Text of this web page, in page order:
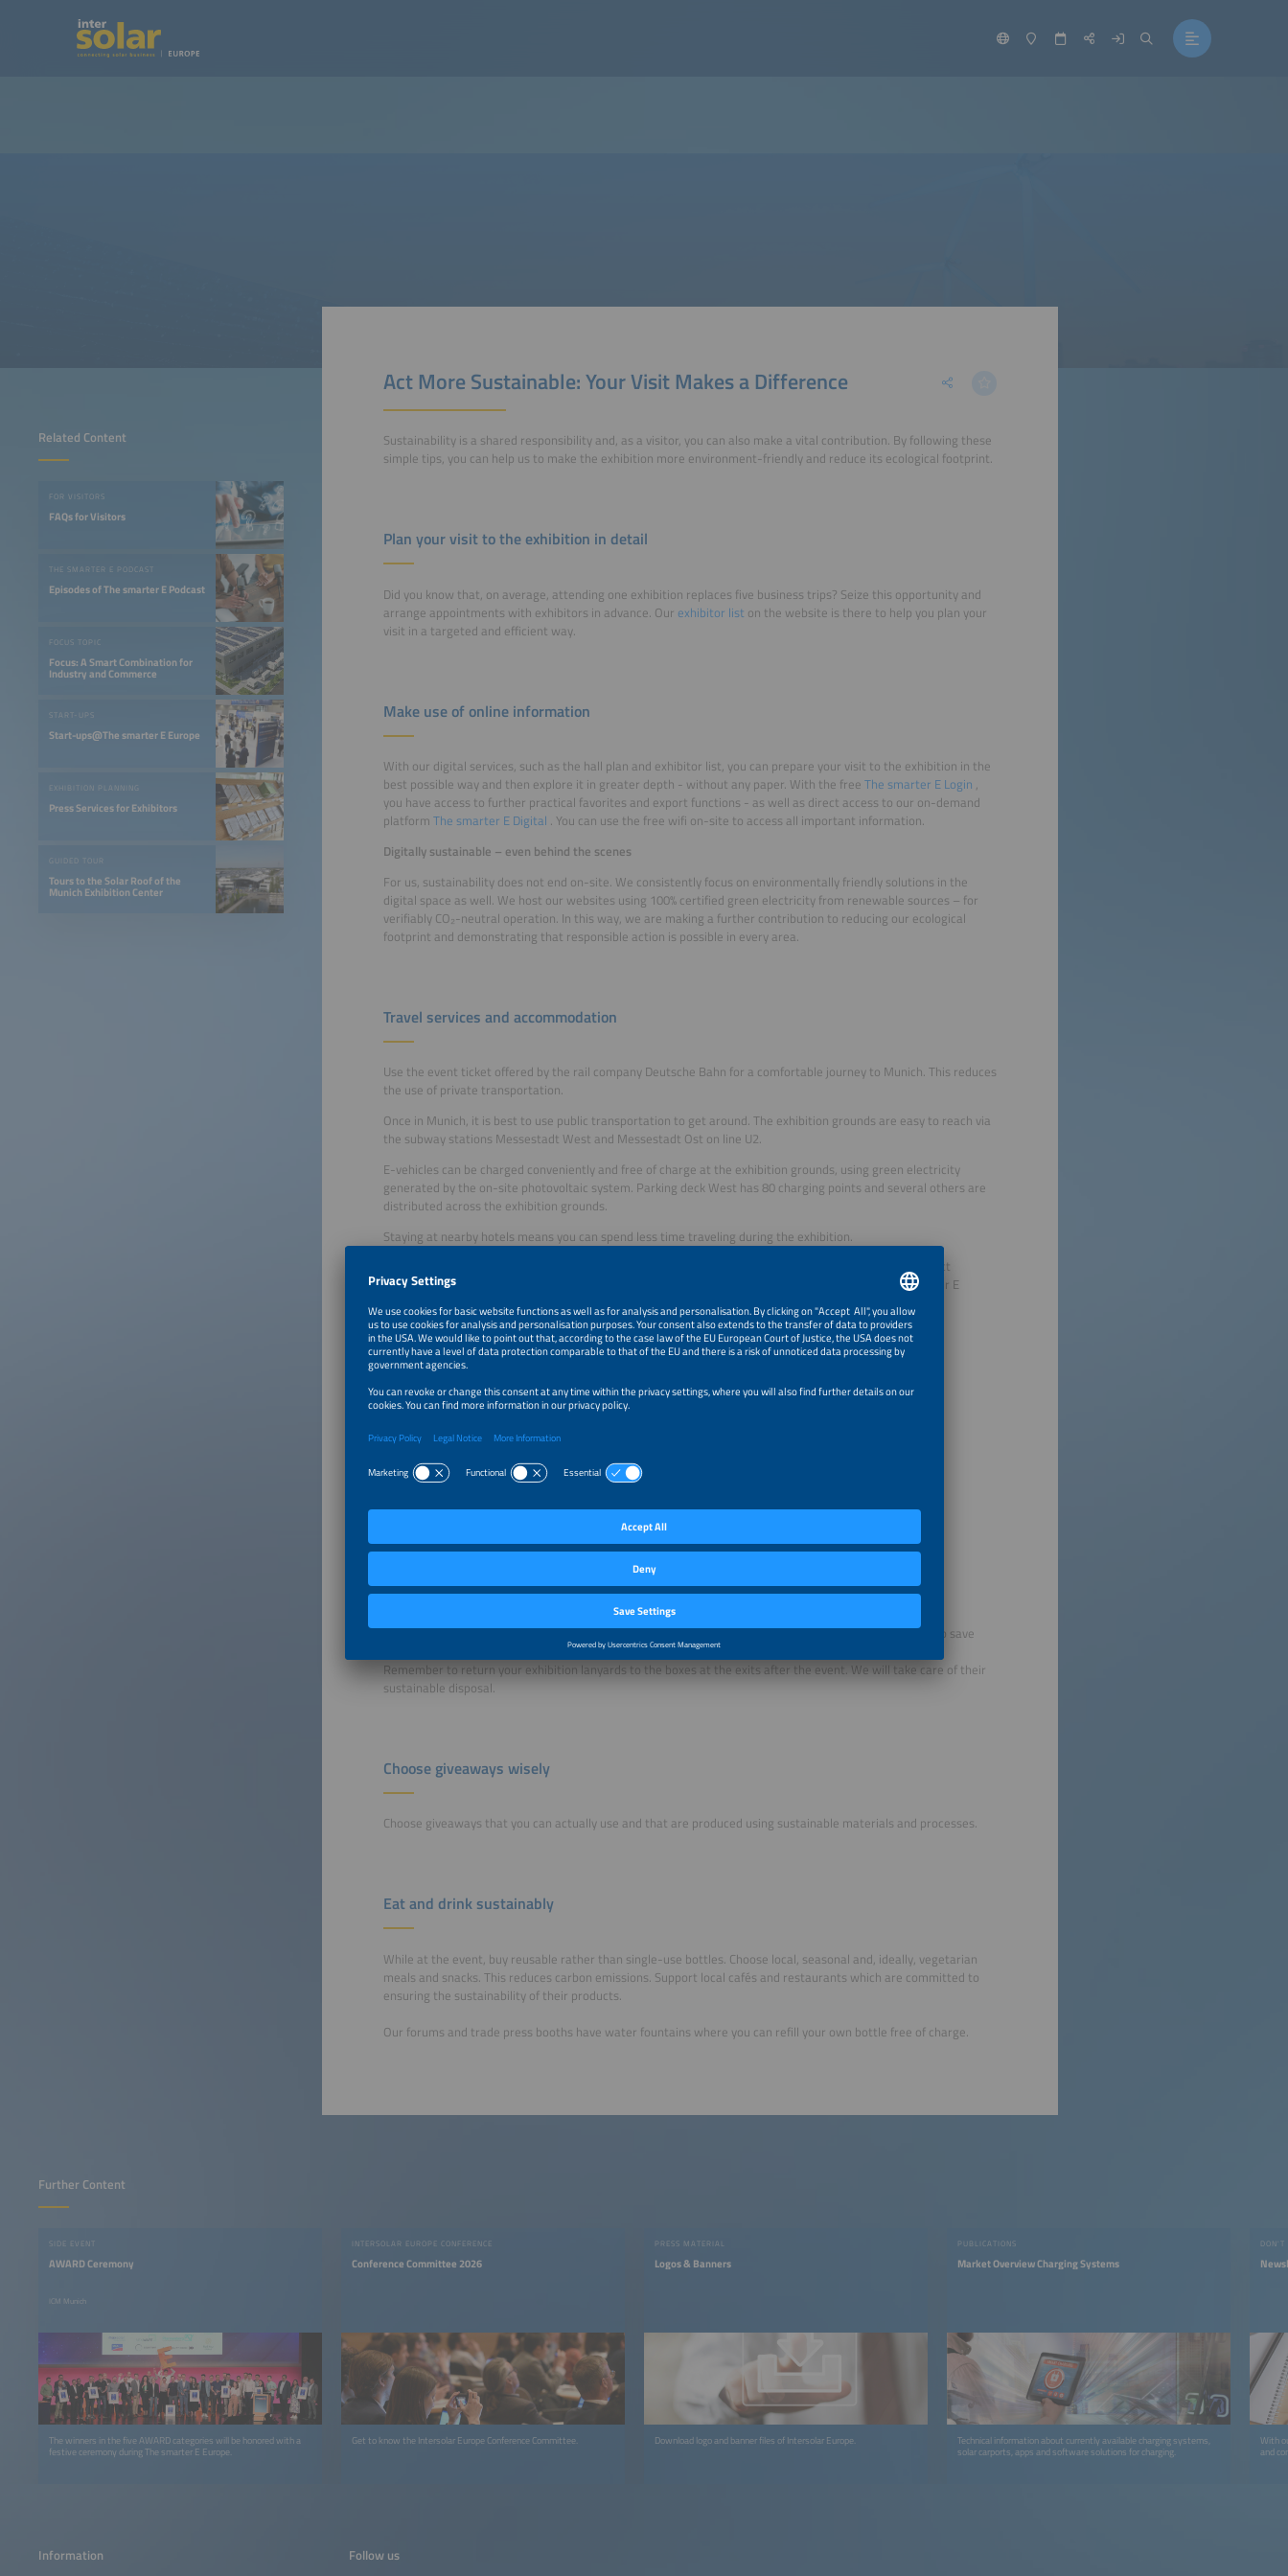
Related Content
FOR VISITORS
FAQs for Visitors
THE SMARTER E PODCAST
Episodes of The smarter E Podcast
FOCUS TOPIC
Focus: A Smart Combination for
Industry and Commerce
START-UPS
Start-ups@The smarter E Europe
EXHIBITION PLANNING
Press Services for Exhibitors
GUIDED TOUR
Tours to the Solar Roof of the
Munich Exhibition Center
Act More Sustainable: Your Visit Makes a Difference
Sustainability is a shared responsibility and, as a visitor, you can also make a vital contribution. By following these
simple tips, you can help us to make the exhibition more environment-friendly and reduce its ecological footprint.
Plan your visit to the exhibition in detail
Did you know that, on average, attending one exhibition replaces five business trips? Seize this opportunity and
arrange appointments with exhibitors in advance. Our exhibitor list on the website is there to help you plan your
visit in a targeted and efficient way.
Make use of online information
With our digital services, such as the hall plan and exhibitor list, you can prepare your visit to the exhibition in the
best possible way and then explore it in greater depth - without any paper. With the free The smarter E Login ,
you have access to further practical favorites and export functions - as well as direct access to our on-demand
platform The smarter E Digital . You can use the free wifi on-site to access all important information.
Digitally sustainable – even behind the scenes
For us, sustainability does not end on-site. We consistently focus on environmentally friendly solutions in the
digital space as well. We host our websites using 100% certified green electricity from renewable sources – for
verifiably CO₂-neutral operation. In this way, we are making a further contribution to reducing our ecological
footprint and demonstrating that responsible action is possible in every area.
Travel services and accommodation
Use the event ticket offered by the rail company Deutsche Bahn for a comfortable journey to Munich. This reduces
the use of private transportation.
Once in Munich, it is best to use public transportation to get around. The exhibition grounds are easy to reach via
the subway stations Messestadt West and Messestadt Ost on line U2.
E-vehicles can be charged conveniently and free of charge at the exhibition grounds, using green electricity
generated by the on-site photovoltaic system. Parking deck West has 80 charging points and several others are
distributed across the exhibition grounds.
Staying at nearby hotels means you can spend less time traveling during the exhibition.
If you need help finding accommodation in or around Munich, please get in touch with our partner Perfect
Meeting GmbH. They will arrange suitable hotel rooms for groups of 5 rooms or more during The smarter E
Europe.
Perfect Meeting GmbH
Am Technologiepark 8
Tel.: +49 8152 39563-0
thesmartere@perfect-meeting.de
www.perfect-meeting.de
Save paper: Event tickets and lanyards
Simply save your ticket onto your mobile device and scan it at the entrance. Avoid printing tickets to help save
Remember to return your exhibition lanyards to the boxes at the exits after the event. We will take care of their
sustainable disposal.
Choose giveaways wisely
Choose giveaways that you can actually use and that are produced using sustainable materials and processes.
Eat and drink sustainably
While at the event, buy reusable rather than single-use bottles. Choose local, seasonal and, ideally, vegetarian
meals and snacks. This reduces carbon emissions. Support local cafés and restaurants which are committed to
ensuring the sustainability of their products.
Our forums and trade press booths have water fountains where you can refill your own bottle free of charge.
Further Content
SIDE EVENT
AWARD Ceremony
ICM Munich
The winners in the five AWARD categories will be honored with a
festive ceremony during The smarter E Europe.
INTERSOLAR EUROPE CONFERENCE
Conference Committee 2026
Get to know the Intersolar Europe Conference Committee.
PRESS MATERIAL
Logos & Banners
Download logo and banner files of Intersolar Europe.
PUBLICATIONS
Market Overview Charging Systems
Technical information about currently available charging systems,
solar carports, apps and software solutions for charging.
DON'T
With
and
Follow us
Information